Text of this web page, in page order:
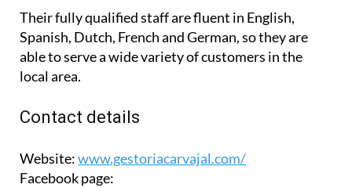
Their fully qualified staff are fluent in English,
Spanish, Dutch, French and German, so they are
able to serve a wide variety of customers in the
local area.
Contact details
Website:www.gestoriacarvajal.com/
Facebook page: